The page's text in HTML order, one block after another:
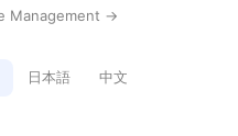
Management →
日本語 中文